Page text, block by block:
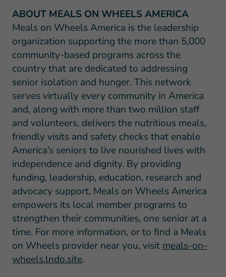
ABOUT MEALS ON WHEELS AMERICA
Meals on Wheels America is the leadership
organization supporting the more than 5,000
community-based programs across the
country that are dedicated to addressing
senior isolation and hunger. This network
serves virtually every community in America
and, along with more than two million staff
and volunteers, delivers the nutritious meals,
friendly visits and safety checks that enable
America’s seniors to live nourished lives with
independence and dignity. By providing
funding, leadership, education, research and
advocacy support, Meals on Wheels America
empowers its local member programs to
strengthen their communities, one senior at a
time. For more information, or to find a Meals
on Wheels provider near you, visit meals-on-
wheels.lndo.site.